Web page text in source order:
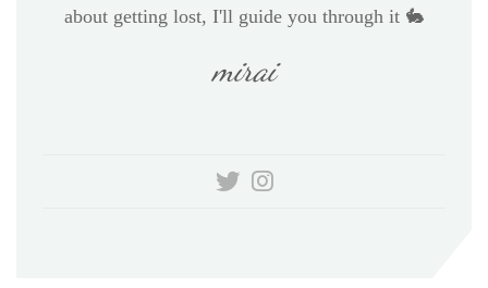
about getting lost, I'll guide you through it 🐇
mirai